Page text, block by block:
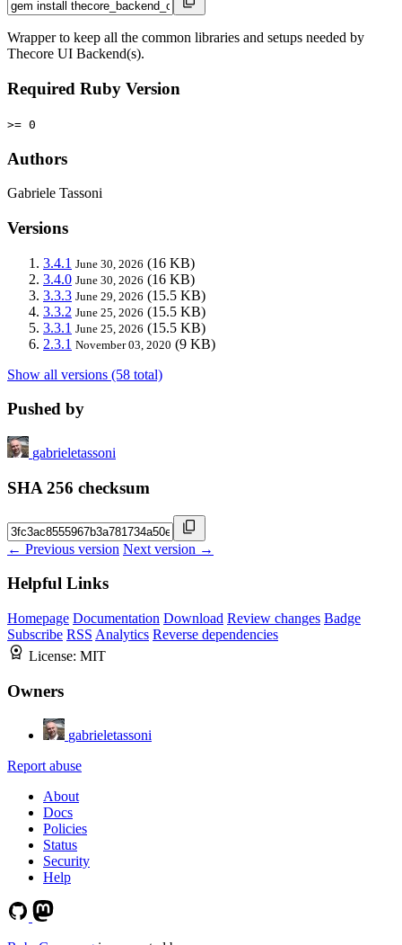
Wrapper to keep all the common libraries and setups needed by
Thecore UI Backend(s).
Required Ruby Version
>= 0
Authors
Gabriele Tassoni
Versions
3.4.1 June 30, 2026 (16 KB)
3.4.0 June 30, 2026 (16 KB)
3.3.3 June 29, 2026 (15.5 KB)
3.3.2 June 25, 2026 (15.5 KB)
3.3.1 June 25, 2026 (15.5 KB)
2.3.1 November 03, 2020 (9 KB)
Show all versions (58 total)
Pushed by
gabrieletassoni
SHA 256 checksum
← Previous version Next version →
Helpful Links
Homepage Documentation Download Review changes Badge
Subscribe RSS Analytics Reverse dependencies
License: MIT
Owners
gabrieletassoni
Report abuse
About
Docs
Policies
Status
Security
Help